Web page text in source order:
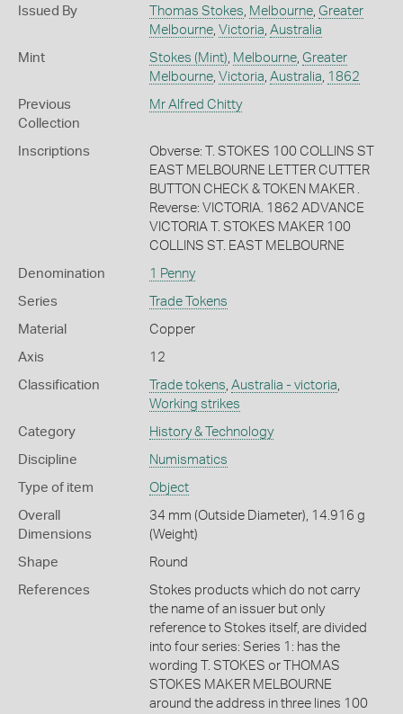
Issued By Thomas Stokes Melbourne, Greater
Melbourne, Victoria Australia
Mint Stokes (Mint) Melbourne, Greater
Melbourne, Victoria Australia 1862
Previous
Collection
Mr Alfred Chitty
Inscriptions
Obverse: T. STOKES 100 COLLINS ST
EAST MELBOURNE LETTER CUTTER
BUTTON CHECK & TOKEN MAKER .
Reverse: VICTORIA. 1862 ADVANCE
VICTORIA T. STOKES MAKER 100
COLLINS ST. EAST MELBOURNE
Denomination 1 Penny
Series Trade Tokens
Material Copper
Axis 12
Classification Trade tokens Australia - victoria
Working strikes
Category History & Technology
Discipline Numismatics
Type of item Object
Overall
Dimensions
34 mm (Outside Diameter), 14.916 g
(Weight)
Shape Round
References
Stokes products which do not carry
the name of an issuer but only
reference to Stokes itself, are divided
into four series: Series 1: has the
wording T. STOKES or THOMAS
STOKES MAKER MELBOURNE
around the address in three lines 100